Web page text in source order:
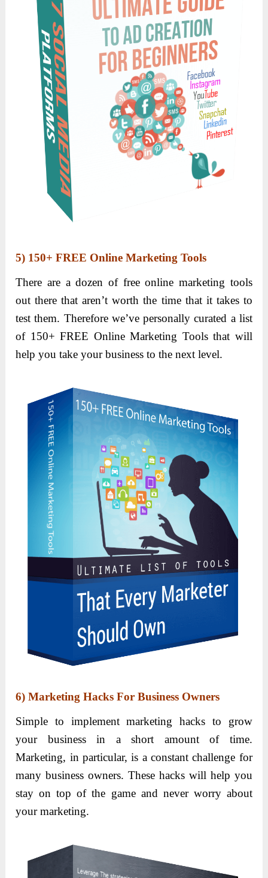
5) 150+ FREE Online Marketing Tools
There are a dozen of free online marketing tools
out there that aren’t worth the time that it takes to
test them. Therefore we’ve personally curated a list
of 150+ FREE Online Marketing Tools that will
help you take your business to the next level.
6) Marketing Hacks For Business Owners
Simple to implement marketing hacks to grow
your business in a short amount of time.
Marketing, in particular, is a constant challenge for
many business owners. These hacks will help you
stay on top of the game and never worry about
your marketing.